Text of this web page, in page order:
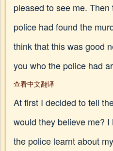
pleased to see me.
police had found the
think that this was good
you who the police had
查看中文翻译
At first I decided to tell
would they believe me?
the police learnt about